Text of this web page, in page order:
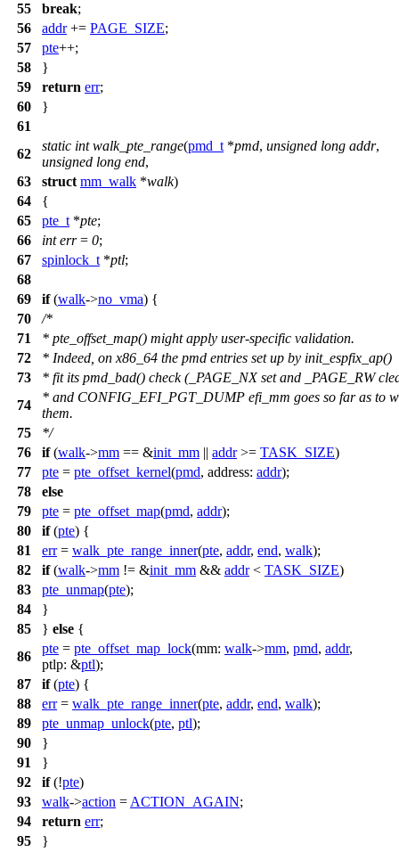
55
break;
56
addr+= PAGE_SIZE;
57
pte++;
58
}
59
return err;
60
}
61
62
static int walk_pte_range(pmd_t *pmd, unsigned long addr,
unsigned long end,
63
struct mm_walk *walk)
64
{
65
pte_t *pte;
66
int err= 0;
67
spinlock_t *ptl;
68
69
if(walk->no_vma) {
70
/*
71
* pte_offset_map() might apply user-specific validation.
72
* Indeed, on x86_64 the pmd entries set up by init_espfix_ap()
73
* fit its pmd_bad() check (_PAGE_NX set and _PAGE_RW
74
* and CONFIG_EFI_PGT_DUMP efi_mm goes so far as to
them.
75
*/
76
if(walk->mm == &init_mm || addr>= TASK_SIZE)
77
pte = pte_offset_kernel(pmd, address: addr);
78
else
79
pte = pte_offset_map(pmd, addr);
80
if(pte) {
81
err= walk_pte_range_inner(pte, addr, end, walk);
82
if(walk->mm != &init_mm && addr< TASK_SIZE)
83
pte_unmap(pte);
84
}
85
} else {
86
pte = pte_offset_map_lock(mm: walk->mm, pmd, addr,
ptlp: &ptl);
87
if(pte) {
88
err= walk_pte_range_inner(pte, addr, end, walk);
89
pte_unmap_unlock(pte, ptl);
90
}
91
}
92
if(!pte)
93
walk->action = ACTION_AGAIN;
94
return err;
95
}